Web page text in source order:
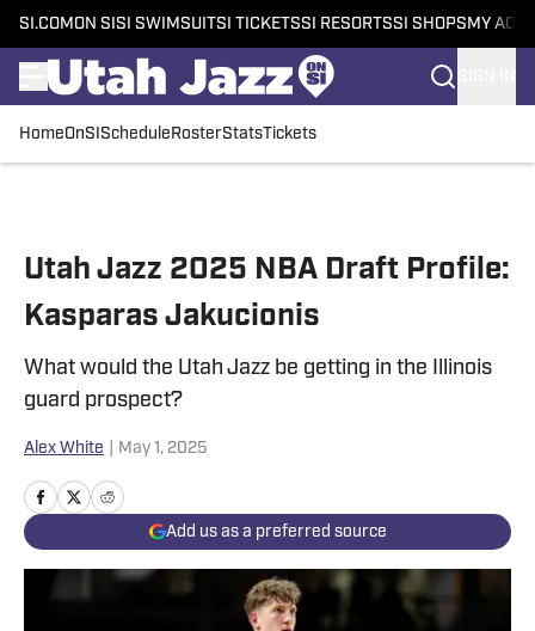
SI.COM ON SI SI SWIMSUITSI TICKETSSI RESORTSSI SHOPS MY
HomeOnSI Schedule RosterStatsTickets
Utah Jazz 2025 NBA Draft Profile:
Kasparas Jakucionis
What would the Utah Jazz be getting in the Illinois
guard prospect?
Alex White May 1, 2025
Add us as a preferred source